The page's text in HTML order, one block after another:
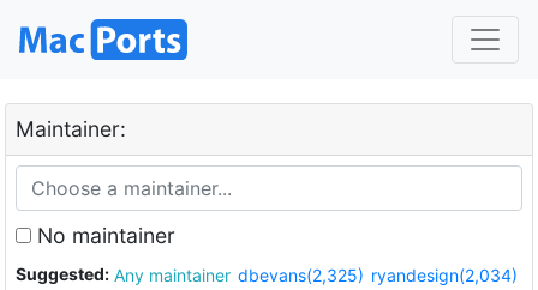
Maintainer:
No maintainer
Suggested: Any maintainer dbevans(2,325) ryandesign(2,034)